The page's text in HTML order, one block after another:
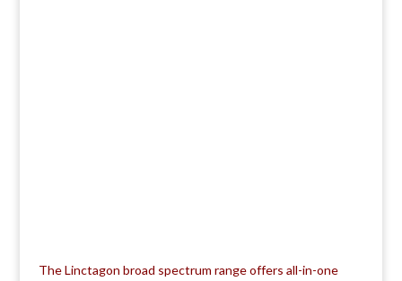
The Linctagon broad spectrum range offers all-in-one